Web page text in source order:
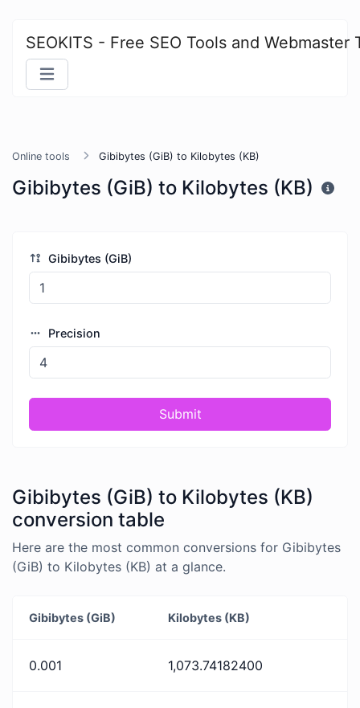
SEOKITS - Free SEO Tools and Webmaster
Online tools Gibibytes (GiB) to Kilobytes (KB)
Gibibytes (GiB) to Kilobytes (KB)
Gibibytes (GiB)
Precision
Submit
Gibibytes (GiB) to Kilobytes (KB)
conversion table
Here are the most common conversions for Gibibytes
(GiB) to Kilobytes (KB) at a glance.
Gibibytes (GiB) Kilobytes (KB)
0.001 1,073.74182400